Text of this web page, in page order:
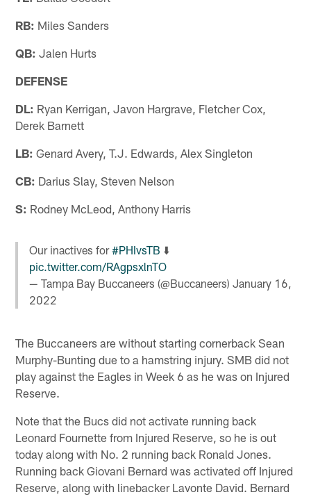
RB: Miles Sanders
QB: Jalen Hurts
DEFENSE
DL: Ryan Kerrigan, Javon Hargrave, Fletcher Cox,
Derek Barnett
LB: Genard Avery, T.J. Edwards, Alex Singleton
CB: Darius Slay, Steven Nelson
S: Rodney McLeod, Anthony Harris
Our inactives for#PHIvsTB ⬇️
pic.twitter.com/RAgpsxlnTO
— Tampa Bay Buccaneers (@Buccaneers)January 16,
2022
The Buccaneers are without starting cornerback Sean
Murphy-Bunting due to a hamstring injury. SMB did not
play against the Eagles in Week 6 as he was on Injured
Reserve.
Note that the Bucs did not activate running back
Leonard Fournette from Injured Reserve, so he is out
today along with No. 2 running back Ronald Jones.
Running back Giovani Bernard was activated off Injured
Reserve, along with linebacker Lavonte David. Bernard